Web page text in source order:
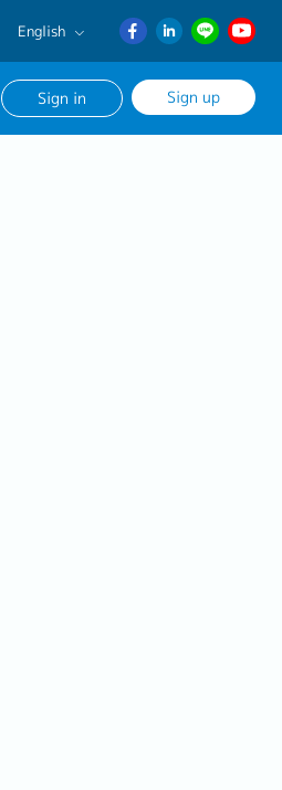
English
English
日本語
Sign in Sign up